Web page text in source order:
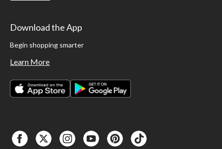
Download the App
Begin shopping smarter
Learn More